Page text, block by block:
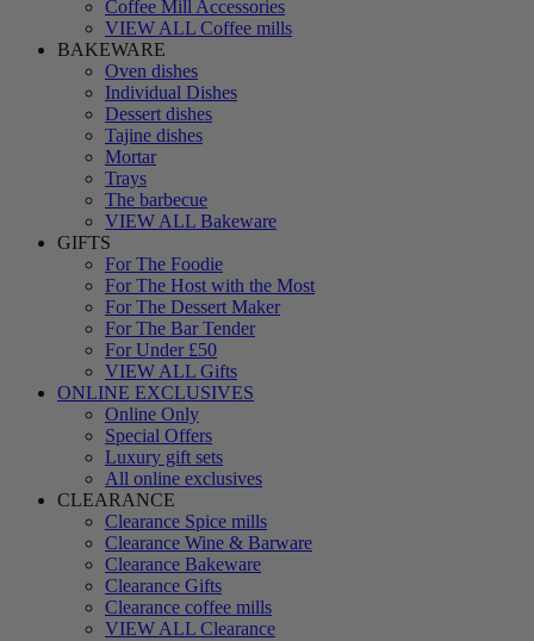
Coffee Mill Accessories
VIEW ALL Coffee mills
BAKEWARE
Oven dishes
Individual Dishes
Dessert dishes
Tajine dishes
Mortar
Trays
The barbecue
VIEW ALL Bakeware
GIFTS
For The Foodie
For The Host with the Most
For The Dessert Maker
For The Bar Tender
For Under £50
VIEW ALL Gifts
ONLINE EXCLUSIVES
Online Only
Special Offers
Luxury gift sets
All online exclusives
CLEARANCE
Clearance Spice mills
Clearance Wine & Barware
Clearance Bakeware
Clearance Gifts
Clearance coffee mills
VIEW ALL Clearance